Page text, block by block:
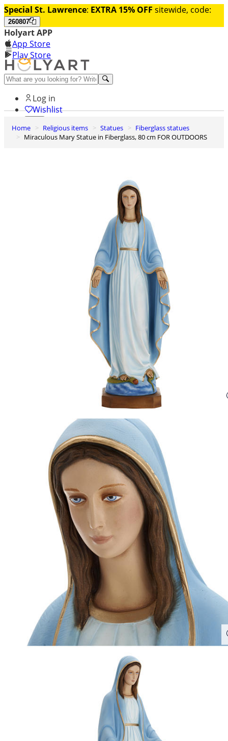
Special St. Lawrence: EXTRA 15% OFF sitewide, code:
260807
Holyart APP
App Store
Play Store
Help and contacts
Log in
Wishlist
0
Cart
Home Religious items Statues
Fiberglass statues
Miraculous Mary Statue in Fiberglass, 80 cm FOR OUTDOORS